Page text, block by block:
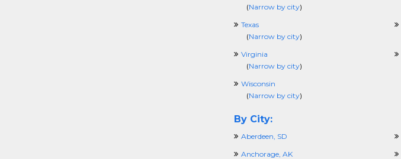
(Narrow by city)
Texas
(Narrow by city)
Virginia
(Narrow by city)
Wisconsin
(Narrow by city)
By City:
Aberdeen, SD
Anchorage, AK